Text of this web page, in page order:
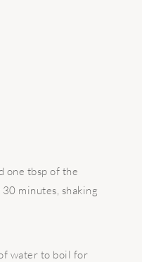
one tbsp of the
minutes, shaking
water to boil for